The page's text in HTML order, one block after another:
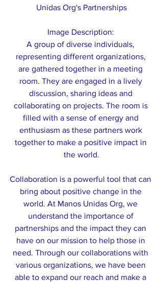
Unidas Org's Partnerships
Image Description:
A group of diverse individuals,
representing different organizations,
are gathered together in a meeting
room. They are engaged in a lively
discussion, sharing ideas and
collaborating on projects. The room is
filled with a sense of energy and
enthusiasm as these partners work
together to make a positive impact in
the world.
Collaboration is a powerful tool that can
bring about positive change in the
world. At Manos Unidas Org, we
understand the importance of
partnerships and the impact they can
have on our mission to help those in
need. Through our collaborations with
various organizations, we have been
able to expand our reach and make a